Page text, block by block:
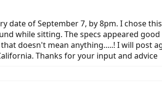
date of September 7, by 8pm. I chose
while sitting. The specs appeared
doesn't mean anything.....! I will post
Thanks for your input and advice